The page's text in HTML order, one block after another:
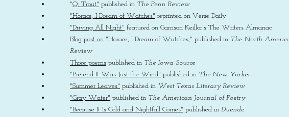
"O, Trout" published in The Penn Review
"Horace, I Dream of Watches" reprinted on Verse Daily
"Driving All Night" featured on Garrison Keillor's The Writers Almanac
Blog post on "Horace, I Dream of Watches," published in The North
Review
Three poems published in The Iowa Source
"Pretend It Was Just the Wind" published in The New Yorker
"Summer Leaves" published in West Texas Literary Review
"Gray Water" published in The American Journal of Poetry
"Because It Is Cold and Nightfall Comes" published in Duende